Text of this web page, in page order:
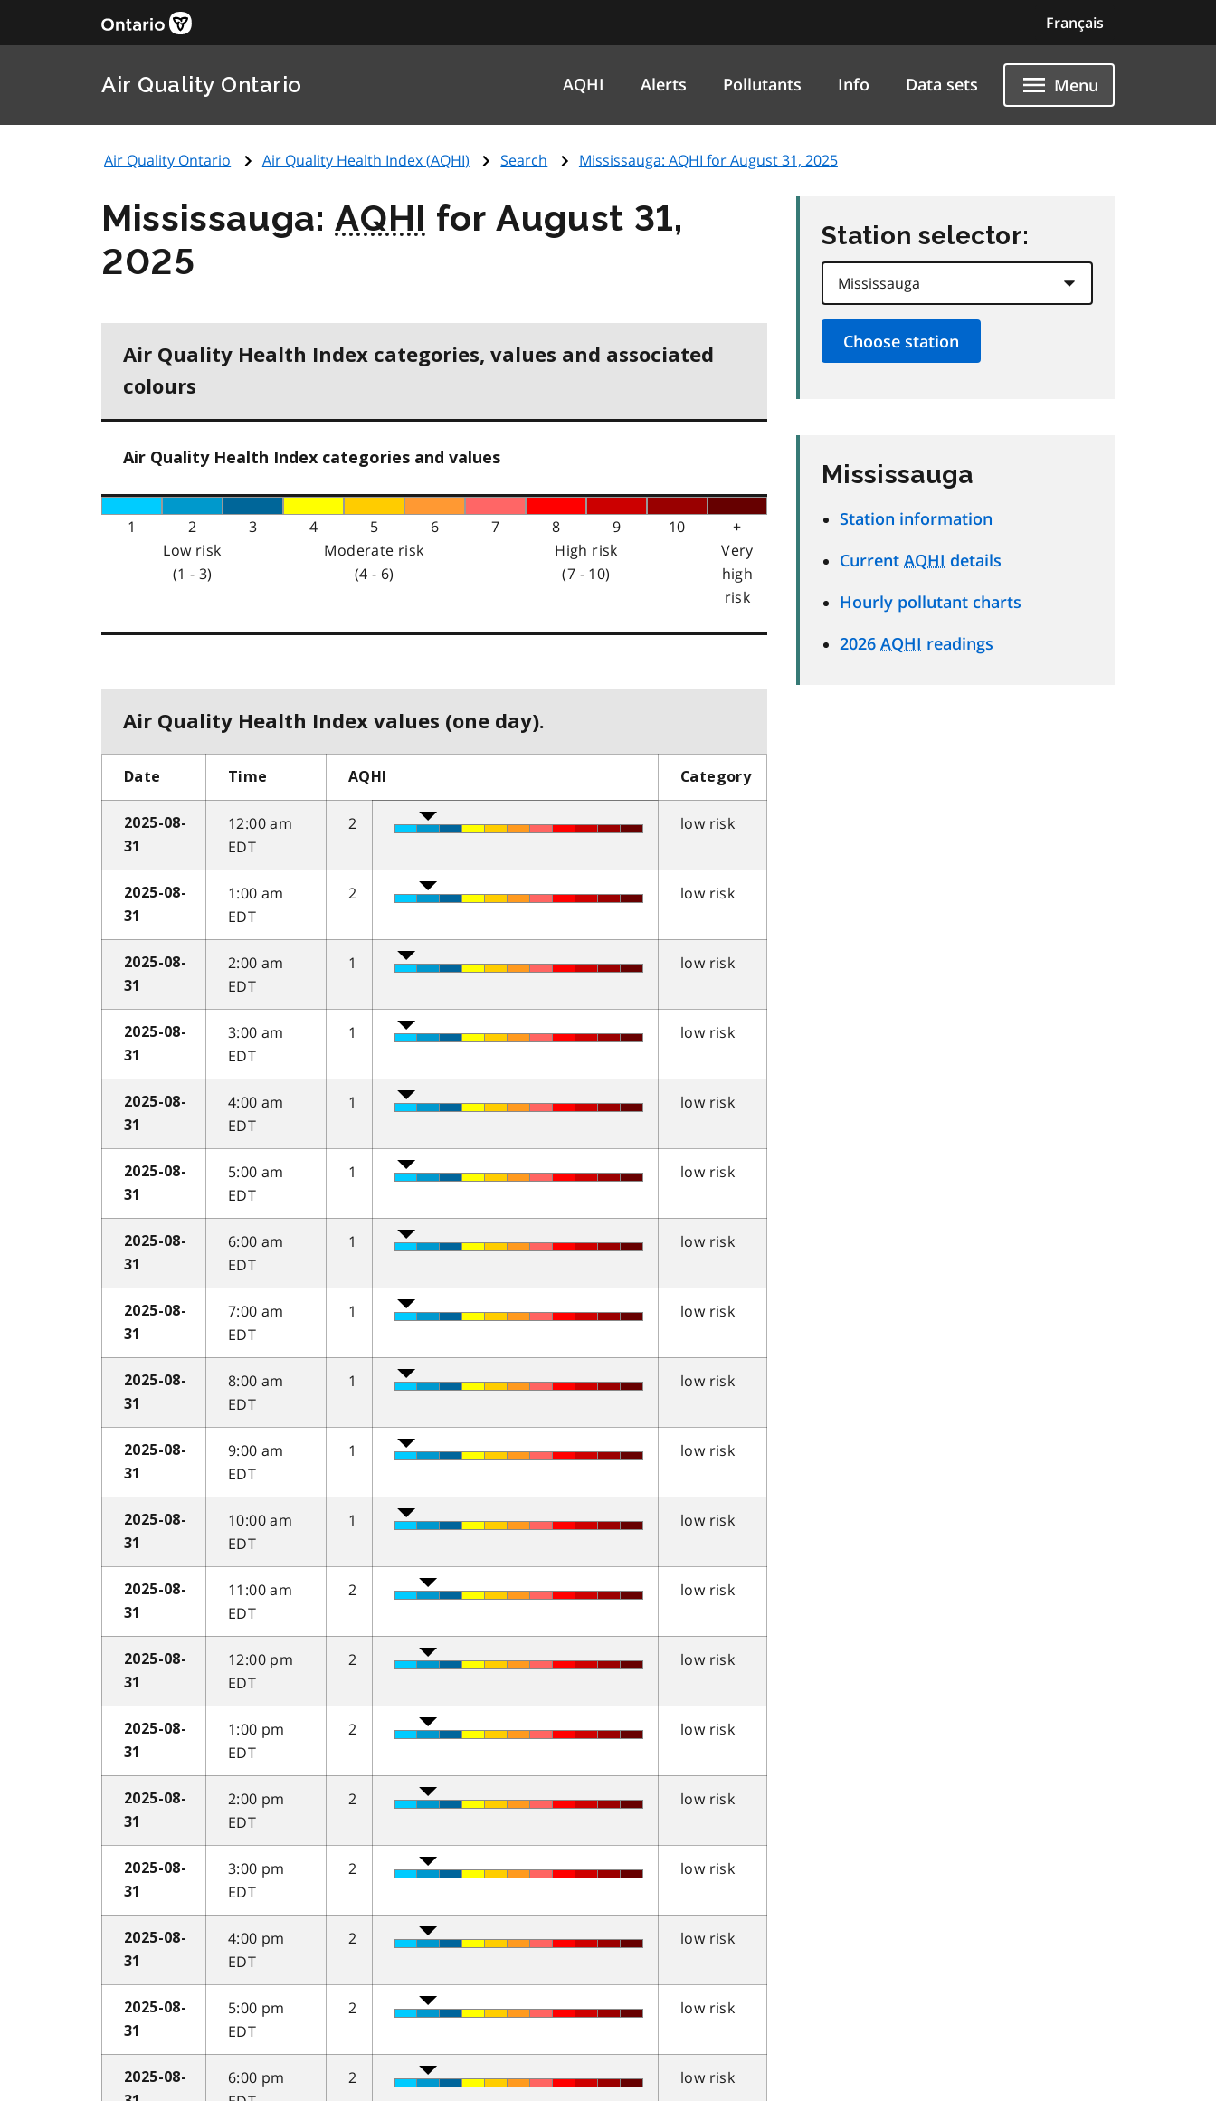
Français
Air Quality Ontario AQHI Alerts Pollutants Info Data sets Menu
Air Quality Ontario Air Quality Health Index (AQHI) Search Mississauga: AQHI for August 31, 2025
Mississauga:AQHI for August 31,
2025
Air Quality Health Index categories, values and associated
colours
Air Quality Health Index categories and values
1 2 3 4 5 6 7 8 9 10
+
Low risk
(1 - 3)
Moderate risk
(4 - 6)
High risk
(7 - 10)
Very
high
risk
Air Quality Health Index values (one day).
Date Time AQHI Category
2025-08-
31
12:00 am
EDT
2 low risk
2025-08-
31
1:00 am
EDT
2 low risk
2025-08-
31
2:00 am
EDT
1 low risk
2025-08-
31
3:00 am
EDT
1 low risk
2025-08-
31
4:00 am
EDT
1 low risk
2025-08-
31
5:00 am
EDT
1 low risk
2025-08-
31
6:00 am
EDT
1 low risk
2025-08-
31
7:00 am
EDT
1 low risk
2025-08-
31
8:00 am
EDT
1 low risk
2025-08-
31
9:00 am
EDT
1 low risk
2025-08-
31
10:00 am
EDT
1 low risk
2025-08-
31
11:00 am
EDT
2 low risk
2025-08-
31
12:00 pm
EDT
2 low risk
2025-08-
31
1:00 pm
EDT
2 low risk
2025-08-
31
2:00 pm
EDT
2 low risk
2025-08-
31
3:00 pm
EDT
2 low risk
2025-08-
31
4:00 pm
EDT
2 low risk
2025-08-
31
5:00 pm
EDT
2 low risk
2025-08-
6:00 pm
2 low risk
Station selector:
Mississauga
Station information
Current AQHI details
Hourly pollutant charts
2026 AQHI readings